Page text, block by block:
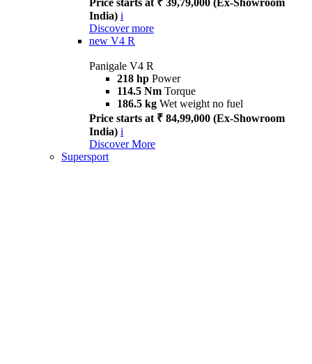
Price starts at ₹ 39,79,000 (Ex-Showroom
India) i
Discover more
new V4 R
Panigale V4 R
218 hp Power
114.5 Nm Torque
186.5 kg Wet weight no fuel
Price starts at ₹ 84,99,000 (Ex-Showroom
India) i
Discover More
Supersport